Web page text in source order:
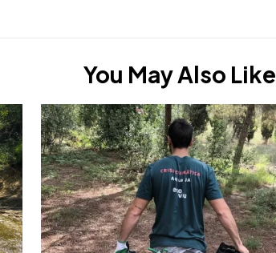
You May Also Like